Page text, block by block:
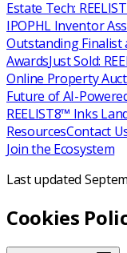
Estate Tech:
IPOPHL Inventor
Outstanding Finalist
AwardsJust Sold:
Online Property
Future of AI-
REELIST8™ Inks
ResourcesContact
Join the Ecosystem
Last updated
Cookies